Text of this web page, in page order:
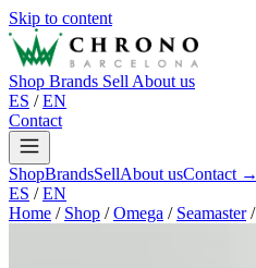
Skip to content
Shop Brands Sell About us
ES / EN
Contact
ShopBrandsSellAbout usContact →
ES / EN
Home / Shop / Omega / Seamaster /